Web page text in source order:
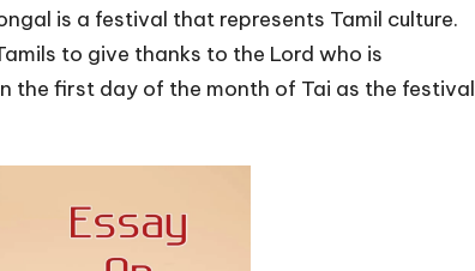
is a festival that represents Tamil culture.
to give thanks to the Lord who is
the first day of the month of Tai as the festival